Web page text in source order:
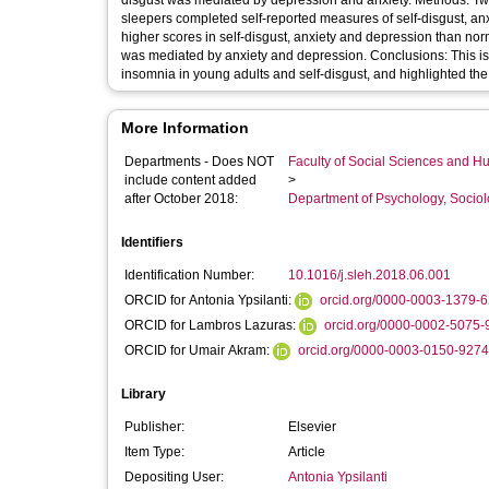
sleepers completed self-reported measures of self-disgust,
higher scores in self-disgust, anxiety and depression than
was mediated by anxiety and depression. Conclusions: This
insomnia in young adults and self-disgust, and highlighted
More Information
Departments - Does NOT
include content added
after October 2018:
Faculty of Social Sciences and
>
Department of Psychology,
Identifiers
Identification Number:
10.1016/j.sleh.2018.06.001
ORCID for Antonia Ypsilanti:
orcid.org/0000-0003-1379-
ORCID for Lambros Lazuras:
orcid.org/0000-0002-5075-
ORCID for Umair Akram:
orcid.org/0000-0003-0150-9274
Library
Publisher:
Elsevier
Item Type:
Article
Depositing User:
Antonia Ypsilanti